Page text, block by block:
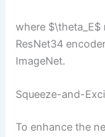
where
ResNet34
ImageNet.
Squeeze-and-
To enhance the